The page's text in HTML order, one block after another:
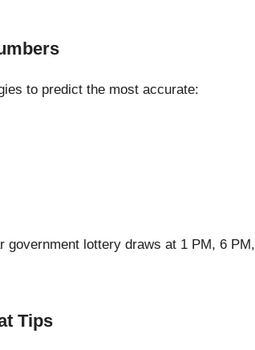
to predict the most accurate:
government lottery draws at 1 PM, 6 PM,
Tips